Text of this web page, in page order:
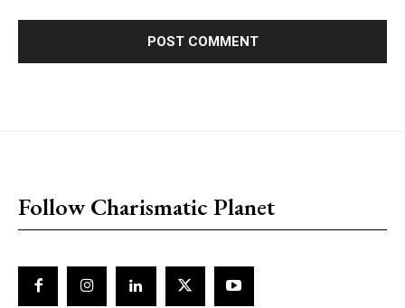
Follow Charismatic Planet